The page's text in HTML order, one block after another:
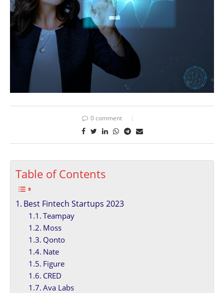
0 comment
Table of Contents
Best Fintech Startups 2023
Teampay
Moss
Qonto
Nate
Figure
CRED
Ava Labs